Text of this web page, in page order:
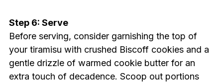
Step 6: Serve
Before serving, consider garnishing the top of
your tiramisu with crushed Biscoff cookies and a
gentle drizzle of warmed cookie butter for an
extra touch of decadence. Scoop out portions